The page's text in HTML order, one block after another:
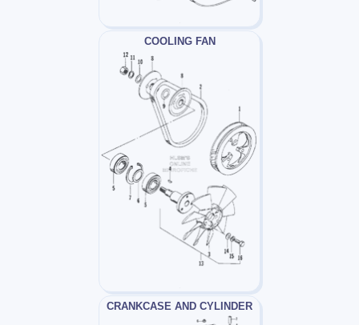
COOLING FAN
CRANKCASE AND CYLINDER